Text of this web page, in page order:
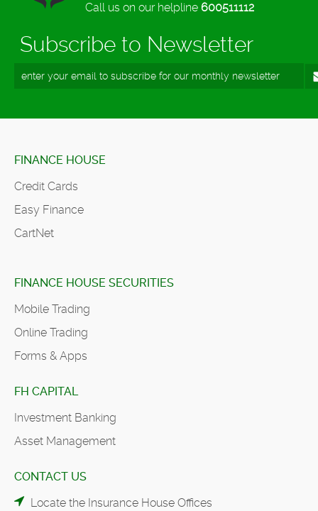
Call us on our helpline 600511112
Subscribe to Newsletter
FINANCE HOUSE
Credit Cards
Easy Finance
CartNet
FINANCE HOUSE SECURITIES
Mobile Trading
Online Trading
Forms & Apps
FH CAPITAL
Investment Banking
Asset Management
CONTACT US
Locate the Insurance House Offices